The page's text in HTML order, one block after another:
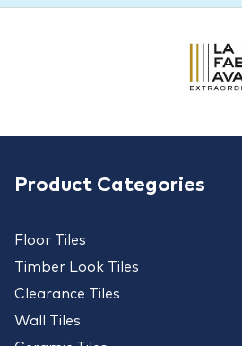
Product Categories
Floor Tiles
Timber Look Tiles
Clearance Tiles
Wall Tiles